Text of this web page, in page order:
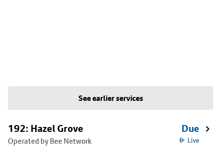
See earlier services
192: Hazel Grove
Operated by Bee Network
Due
Live